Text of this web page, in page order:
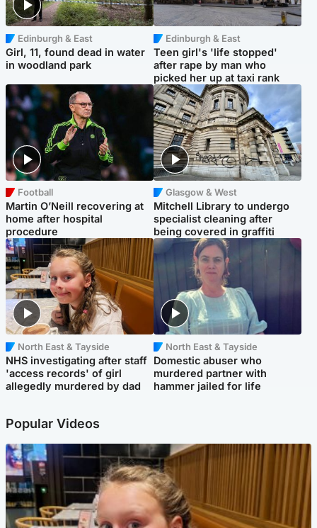
Edinburgh & East
Girl, 11, found dead in water
in woodland park
Edinburgh & East
Teen girl's 'life stopped'
after rape by man who
picked her up at taxi rank
Football
Martin O’Neill recovering at
home after hospital
procedure
Glasgow & West
Mitchell Library to undergo
specialist cleaning after
being covered in graffiti
North East & Tayside
NHS investigating after staff
'access records' of girl
allegedly murdered by dad
North East & Tayside
Domestic abuser who
murdered partner with
hammer jailed for life
Popular Videos